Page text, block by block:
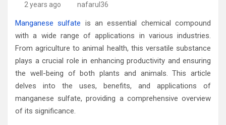
2 years ago nafarul36
Manganese sulfate is an essential chemical compound
with a wide range of applications in various industries.
From agriculture to animal health, this versatile substance
plays a crucial role in enhancing productivity and ensuring
the well-being of both plants and animals. This article
delves into the uses, benefits, and applications of
manganese sulfate, providing a comprehensive overview
of its significance.